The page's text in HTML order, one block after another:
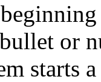
bullet or
starts